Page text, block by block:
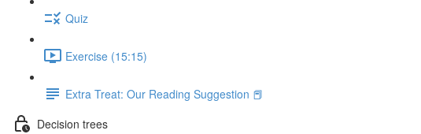
Quiz
Exercise (15:15)
Extra Treat: Our Reading Suggestion 📕
Decision trees